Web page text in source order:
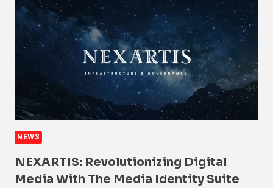
NEWS
NEXARTIS: Revolutionizing Digital
Media With The Media Identity Suite